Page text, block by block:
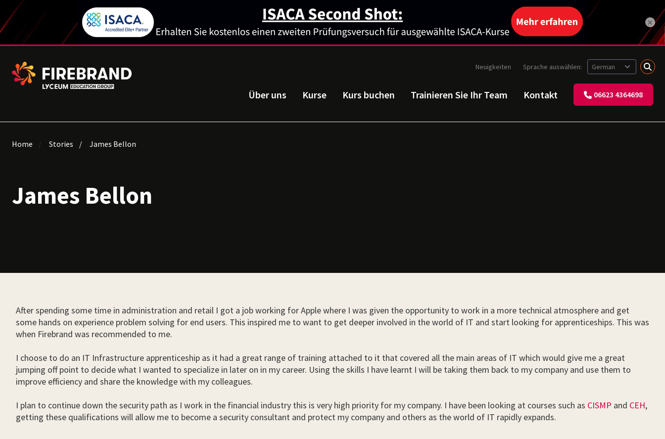
Über uns Kurse Kurs buchen Trainieren Sie Ihr Team Kontakt 06623 4364698
Neuigkeiten Sprache auswählen:
Home Stories James Bellon
James Bellon
After spending some time in administration and retail I got a job working for Apple where I was given the opportunity to work in a more technical atmosphere and get
some hands on experience problem solving for end users. This inspired me to want to get deeper involved in the world of IT and start looking for apprenticeships. This was
when Firebrand was recommended to me.
I choose to do an IT Infrastructure apprenticeship as it had a great range of training attached to it that covered all the main areas of IT which would give me a great
jumping off point to decide what I wanted to specialize in later on in my career. Using the skills I have learnt I will be taking them back to my company and use them to
improve efficiency and share the knowledge with my colleagues.
I plan to continue down the security path as I work in the financial industry this is very high priority for my company. I have been looking at courses such as CISMP and CEH,
getting these qualifications will allow me to become a security consultant and protect my company and others as the world of IT rapidly expands.
×